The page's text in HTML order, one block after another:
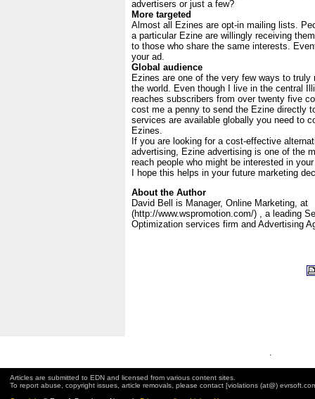
advertisers or just a few?
More targeted
Almost all Ezines are opt-in mailing lists.
a particular Ezine are willingly receiving
to those who share the same interests.
your ad.
Global audience
Ezines are one of the very few ways to truly
the world. Even though I live in the central
reaches subscribers from over twenty five
cost me a penny to send the Ezine directly
services are available globally you need to
Ezines.
If you are looking for a cost-effective
advertising, Ezine advertising is one of the
reach people who might be interested in
I hope this helps in your future marketing
About the Author
David Bell is Manager, Online Marketing, at
(http://www.wspromotion.com/) , a leading
Optimization services firm and Advertising
.
Articles are submitted to EDN and licensed from various content sites.
To report abuse, copyright issues, article removals, please contact [violations (at@)